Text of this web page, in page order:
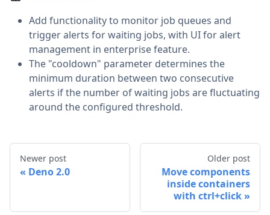
Add functionality to monitor job queues and
trigger alerts for waiting jobs, with UI for alert
management in enterprise feature.
The "cooldown" parameter determines the
minimum duration between two consecutive
alerts if the number of waiting jobs are fluctuating
around the configured threshold.
Newer post
Deno 2.0
Older post
Move components
inside containers
with ctrl+click